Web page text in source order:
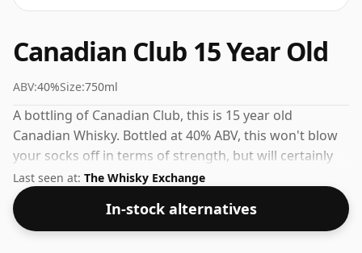
Canadian Club 15 Year Old
ABV:40%Size:750ml
A bottling of Canadian Club, this is 15 year old
Canadian Whisky. Bottled at 40% ABV, this won't blow
your socks off in terms of strength, but will certainly
be a quaffable spirit.
Last seen at: The Whisky Exchange
In-stock alternatives